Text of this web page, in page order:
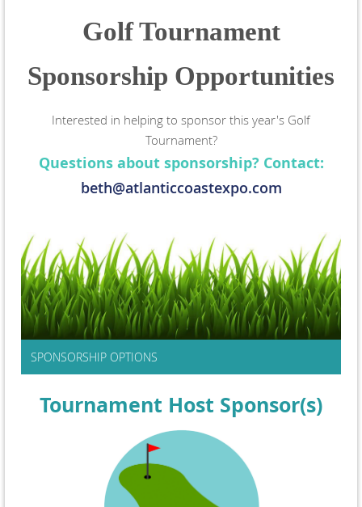
Golf Tournament
Sponsorship Opportunities
Interested in helping to sponsor this year's Golf
Tournament?
Questions about sponsorship? Contact:
beth@atlanticcoastexpo.com
SPONSORSHIP OPTIONS
Tournament Host Sponsor(s)